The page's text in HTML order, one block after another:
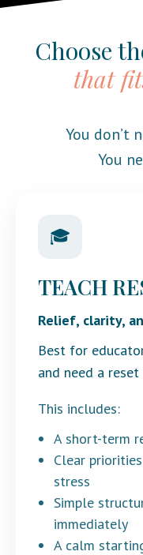
Choose
that
You don’t
You
🎓
TEACH
Relief, clarity,
Best for
and need a
This includes:
A short-term
Clear
stress
Simple
immediately
A calm